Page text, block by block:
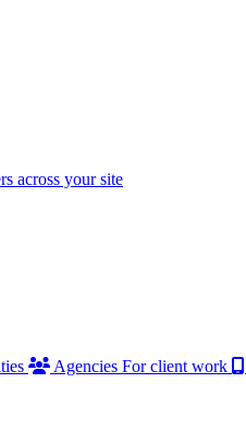
across your site
Agencies For client work